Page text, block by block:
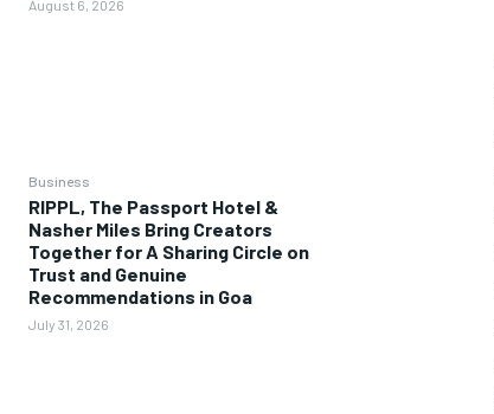
August 6, 2026
Business
RIPPL, The Passport Hotel &
Nasher Miles Bring Creators
Together for A Sharing Circle on
Trust and Genuine
Recommendations in Goa
July 31, 2026